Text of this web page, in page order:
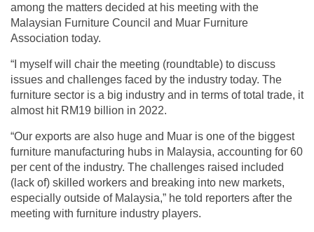
among the matters decided at his meeting with the
Malaysian Furniture Council and Muar Furniture
Association today.
“I myself will chair the meeting (roundtable) to discuss
issues and challenges faced by the industry today. The
furniture sector is a big industry and in terms of total trade, it
almost hit RM19 billion in 2022.
“Our exports are also huge and Muar is one of the biggest
furniture manufacturing hubs in Malaysia, accounting for 60
per cent of the industry. The challenges raised included
(lack of) skilled workers and breaking into new markets,
especially outside of Malaysia,” he told reporters after the
meeting with furniture industry players.